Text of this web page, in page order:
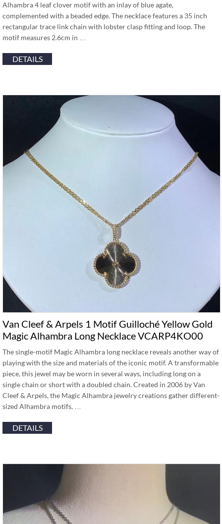
Alhambra 4 leaf clover motif with an inlay of blue agate,
complemented with a beaded edge. The necklace features a 35 inch
rectangular trace link chain with lobster clasp fitting and loop. The
motif measures 2.6cm in …
DETAILS
Van Cleef & Arpels 1 Motif Guilloché Yellow Gold
Magic Alhambra Long Necklace VCARP4KO00
The single-motif Magic Alhambra long necklace reveals another way of
playing with the size and materials of the iconic motif. A transformable
piece, this jewel may be worn in several ways, including long on a
single chain or short with a doubled chain. Created in 2006 by Van
Cleef & Arpels, the Magic Alhambra jewelry creations gather different-
sized Alhambra motifs, …
DETAILS